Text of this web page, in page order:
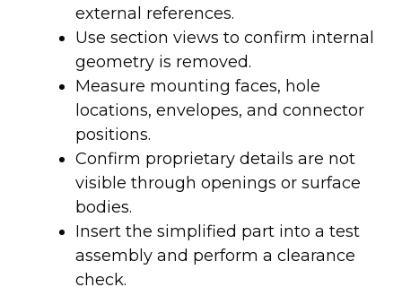
external references.
Use section views to confirm internal
geometry is removed.
Measure mounting faces, hole
locations, envelopes, and connector
positions.
Confirm proprietary details are not
visible through openings or surface
bodies.
Insert the simplified part into a test
assembly and perform a clearance
check.